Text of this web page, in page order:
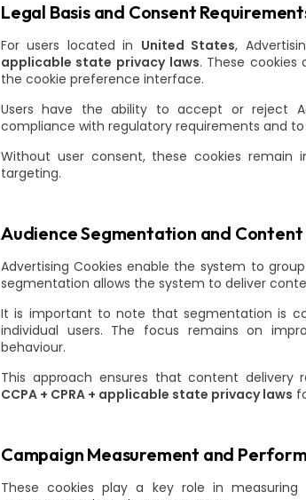
Legal Basis and Consent
For users located in United States,
applicable state privacy laws. These
the cookie preference interface.
Users have the ability to accept or reject
compliance with regulatory requirements and
Without user consent, these cookies
targeting.
Audience Segmentation and
Advertising Cookies enable the system to
segmentation allows the system to deliver
It is important to note that segmentation is
individual users. The focus remains on
behaviour.
This approach ensures that content delivery
CCPA + CPRA + applicable state privacy laws
Campaign Measurement and
These cookies play a key role in